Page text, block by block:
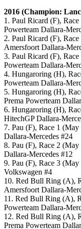
2016 (Champion:
1. Paul Ricard (F),
Powerteam Dallara-
2. Paul Ricard (F),
Amersfoort Dallara-
3. Paul Ricard (F),
Powerteam Dallara-
4. Hungaroring (H),
Powerteam Dallara-
5. Hungaroring (H),
Prema Powerteam
6. Hungaroring (H),
HitechGP Dallara-
7. Pau (F), Race 1
Dallara-Mercedes #24
8. Pau (F), Race 2
Dallara-Mercedes #12
9. Pau (F), Race 3
Volkswagen #4
10. Red Bull Ring (A),
Amersfoort Dallara-
11. Red Bull Ring (A),
Powerteam Dallara-
12. Red Bull Ring (A),
Prema Powerteam